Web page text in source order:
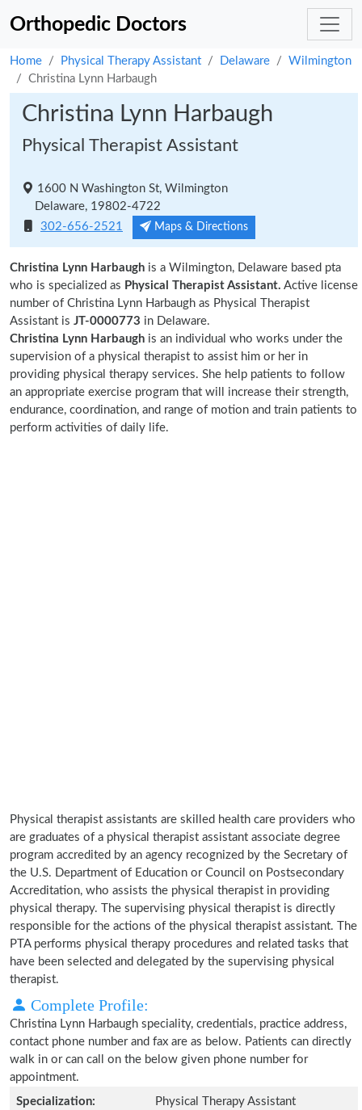
Orthopedic Doctors
Home Physical Therapy Assistant Delaware
Wilmington
Christina Lynn Harbaugh
Christina Lynn Harbaugh
Physical Therapist Assistant
1600 N Washington St, Wilmington
Delaware, 19802-4722
302-656-2521
Maps & Directions
Christina Lynn Harbaugh is a Wilmington, Delaware based pta
who is specialized as Physical Therapist Assistant. Active license
number of Christina Lynn Harbaugh as Physical Therapist
Assistant is JT-0000773 in Delaware.
Christina Lynn Harbaugh is an individual who works under the
supervision of a physical therapist to assist him or her in
providing physical therapy services. She help patients to follow
an appropriate exercise program that will increase their strength,
endurance, coordination, and range of motion and train patients to
perform activities of daily life.
Physical therapist assistants are skilled health care providers who
are graduates of a physical therapist assistant associate degree
program accredited by an agency recognized by the Secretary of
the U.S. Department of Education or Council on Postsecondary
Accreditation, who assists the physical therapist in providing
physical therapy. The supervising physical therapist is directly
responsible for the actions of the physical therapist assistant. The
PTA performs physical therapy procedures and related tasks that
have been selected and delegated by the supervising physical
therapist.
Complete Profile:
Christina Lynn Harbaugh speciality, credentials, practice address,
contact phone number and fax are as below. Patients can directly
walk in or can call on the below given phone number for
appointment.
Specialization:
Physical Therapy Assistant